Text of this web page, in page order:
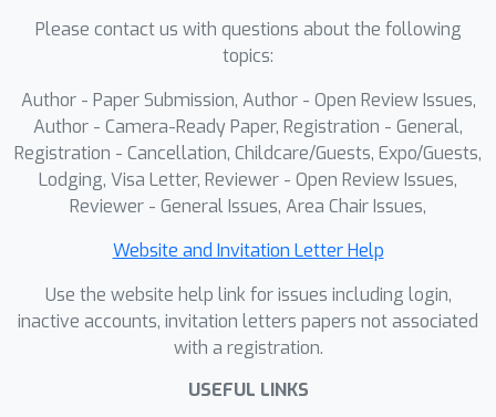
Please contact us with questions about the following
topics:
Author - Paper Submission, Author - Open Review Issues,
Author - Camera-Ready Paper, Registration - General,
Registration - Cancellation, Childcare/Guests, Expo/Guests,
Lodging, Visa Letter, Reviewer - Open Review Issues,
Reviewer - General Issues, Area Chair Issues,
Website and Invitation Letter Help
Use the website help link for issues including login,
inactive accounts, invitation letters papers not associated
with a registration.
USEFUL LINKS